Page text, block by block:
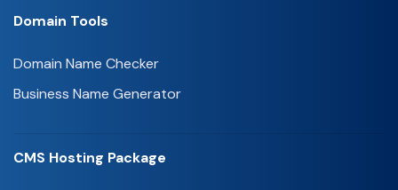
Domain Tools
Domain Name Checker
Business Name Generator
CMS Hosting Package